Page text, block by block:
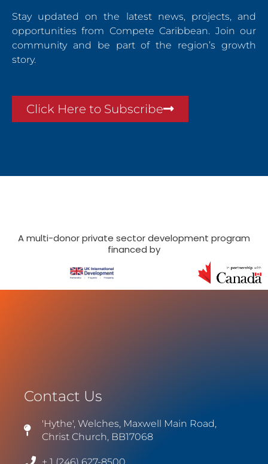
Stay updated on the latest news, projects, and
opportunities from Compete Caribbean. Join our
community and be part of the region’s growth
story.
Click Here to Subscribe
A multi-donor private sector development program
financed by
Contact Us
'Hythe', Welches, Maxwell Main Road,
Christ Church, BB17068
+ 1 (246) 627-8500